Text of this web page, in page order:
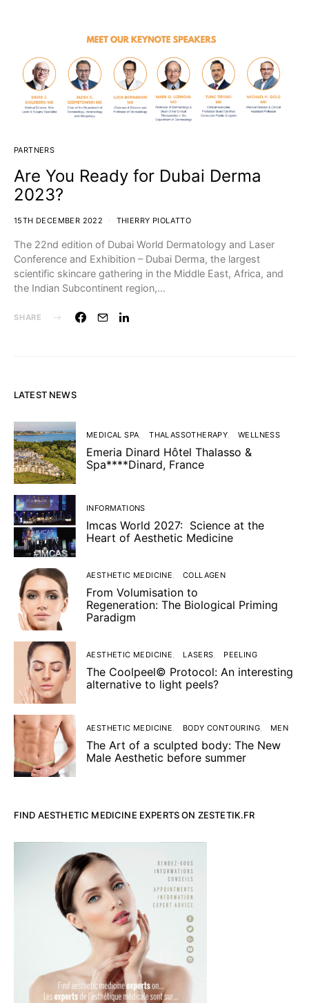
PARTNERS
Are You Ready for Dubai Derma
2023?
15TH DECEMBER 2022 THIERRY PIOLATTO
The 22nd edition of Dubai World Dermatology and Laser
Conference and Exhibition – Dubai Derma, the largest
scientific skincare gathering in the Middle East, Africa, and
the Indian Subcontinent region,…
SHARE
LATEST NEWS
MEDICAL SPA THALASSOTHERAPY WELLNESS
Emeria Dinard Hôtel Thalasso &
Spa****Dinard, France
INFORMATIONS
Imcas World 2027: Science at the
Heart of Aesthetic Medicine
AESTHETIC MEDICINE COLLAGEN
From Volumisation to
Regeneration: The Biological Priming
Paradigm
AESTHETIC MEDICINE LASERS PEELING
The Coolpeel© Protocol: An interesting
alternative to light peels?
AESTHETIC MEDICINE BODY CONTOURING MEN
The Art of a sculpted body: The New
Male Aesthetic before summer
FIND AESTHETIC MEDICINE EXPERTS ON ZESTETIK.FR